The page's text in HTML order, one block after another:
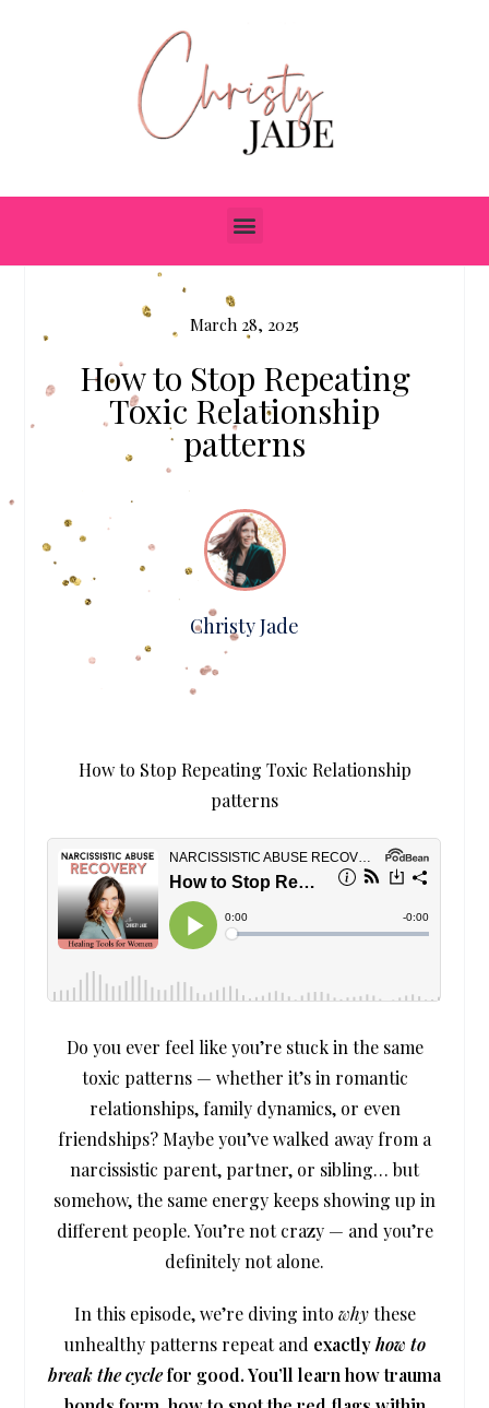
March 28, 2025
How to Stop Repeating
Toxic Relationship
patterns
Christy Jade
How to Stop Repeating Toxic Relationship
patterns
Do you ever feel like you’re stuck in the same
toxic patterns — whether it’s in romantic
relationships, family dynamics, or even
friendships? Maybe you’ve walked away from a
narcissistic parent, partner, or sibling… but
somehow, the same energy keeps showing up in
different people. You’re not crazy — and you’re
definitely not alone.
In this episode, we’re diving into whythese
unhealthy patterns repeat and exactlyhow to
break the cyclefor good. You’ll learn how trauma